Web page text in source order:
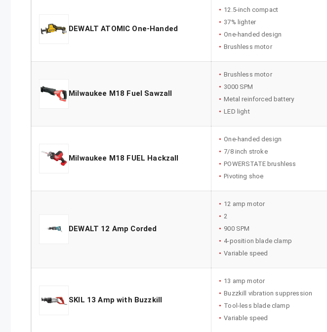
DEWALT ATOMIC One-Handed
12.5-inch compact
37% lighter
One-handed design
Brushless motor
Milwaukee M18 Fuel Sawzall
Brushless motor
3000 SPM
Metal reinforced battery
LED light
Milwaukee M18 FUEL Hackzall
One-handed design
7/8 inch stroke
POWERSTATE brushless
Pivoting shoe
DEWALT 12 Amp Corded
12 amp motor
2
900 SPM
4-position blade clamp
Variable speed
SKIL 13 Amp with Buzzkill
13 amp motor
Buzzkill vibration suppression
Tool-less blade clamp
Variable speed